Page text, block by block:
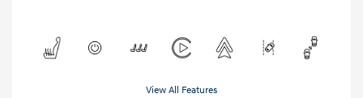
View All Features